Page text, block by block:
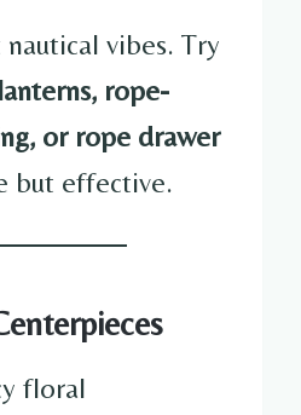
vibes. Try
rope-
or rope drawer
but effective.
floral